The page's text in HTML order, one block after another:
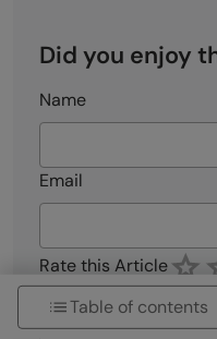
Did you enjoy
Name
Email
Rate this Article
Enter Your Comment
Table of contents